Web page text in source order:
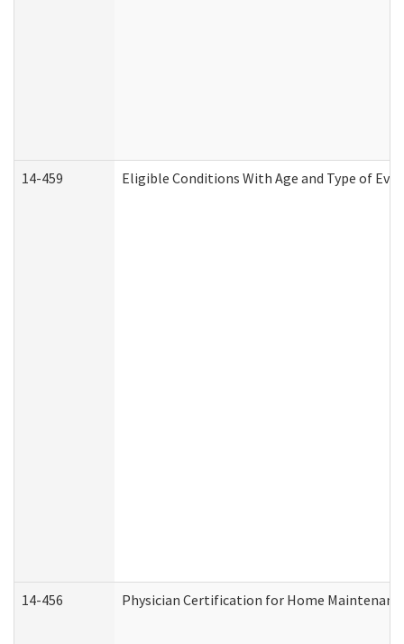
14-459 Eligible Conditions With Age and Type of
14-456 Physician Certification for Home